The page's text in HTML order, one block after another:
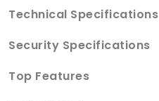
Technical Specifications
Security Specifications
Top Features